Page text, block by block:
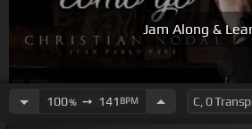
Jam Along &
100%➙ 141 BPM